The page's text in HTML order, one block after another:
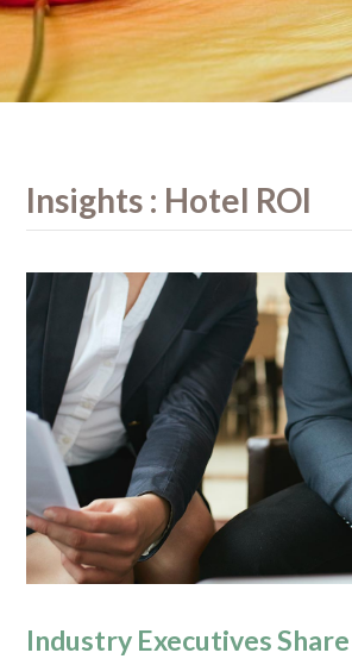
Insights : Hotel ROI
Industry Executives